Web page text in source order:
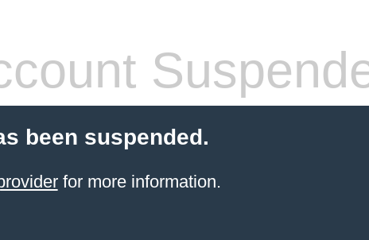
been suspended.
for more information.